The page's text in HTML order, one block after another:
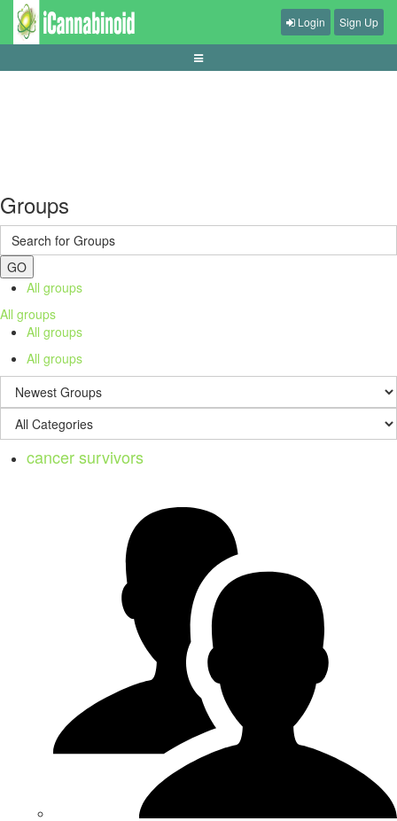
how-variance-shapes-short-slot-sessions
Login Sign Up
Groups
GO
All groups
All groups
All groups
All groups
cancer survivors